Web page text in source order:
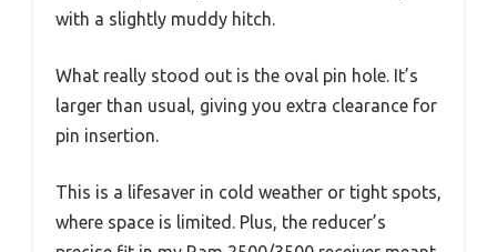
with a slightly muddy hitch.
What really stood out is the oval pin hole. It’s
larger than usual, giving you extra clearance for
pin insertion.
This is a lifesaver in cold weather or tight spots,
where space is limited. Plus, the reducer’s